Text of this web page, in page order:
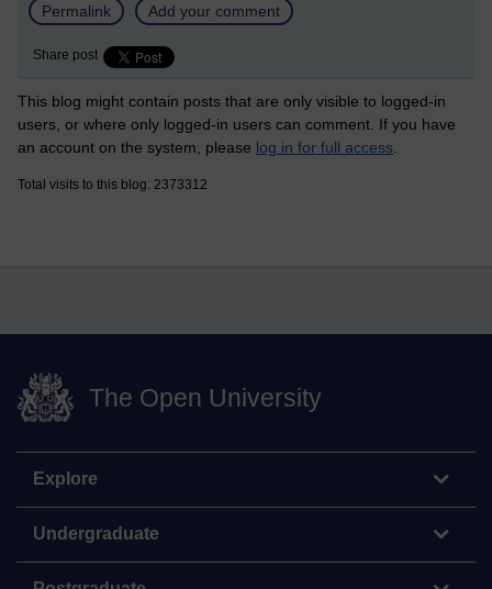
Permalink Add your comment
Share post
This blog might contain posts that are only visible to logged-in
users, or where only logged-in users can comment. If you have
an account on the system, please log in for full access
Total visits to this blog: 2373312
The Open University
Explore
Undergraduate